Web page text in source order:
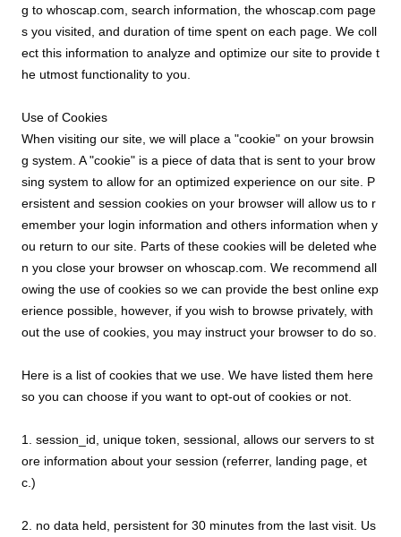
g to whoscap.com, search information, the whoscap.com page
s you visited, and duration of time spent on each page. We coll
ect this information to analyze and optimize our site to provide t
he utmost functionality to you.
Use of Cookies
When visiting our site, we will place a "cookie" on your browsin
g system. A "cookie" is a piece of data that is sent to your brow
sing system to allow for an optimized experience on our site. P
ersistent and session cookies on your browser will allow us to r
emember your login information and others information when y
ou return to our site. Parts of these cookies will be deleted whe
n you close your browser on whoscap.com. We recommend all
owing the use of cookies so we can provide the best online exp
erience possible, however, if you wish to browse privately, with
out the use of cookies, you may instruct your browser to do so.
Here is a list of cookies that we use. We have listed them here
so you can choose if you want to opt-out of cookies or not.
1. session_id, unique token, sessional, allows our servers to st
ore information about your session (referrer, landing page, et
c.)
2. no data held, persistent for 30 minutes from the last visit. Us